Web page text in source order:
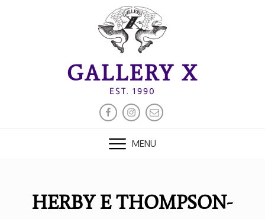
GALLERY X
EST. 1990
FACEBOOK
INSTAGRAM
EMAIL
MENU
HERBY E THOMPSON-